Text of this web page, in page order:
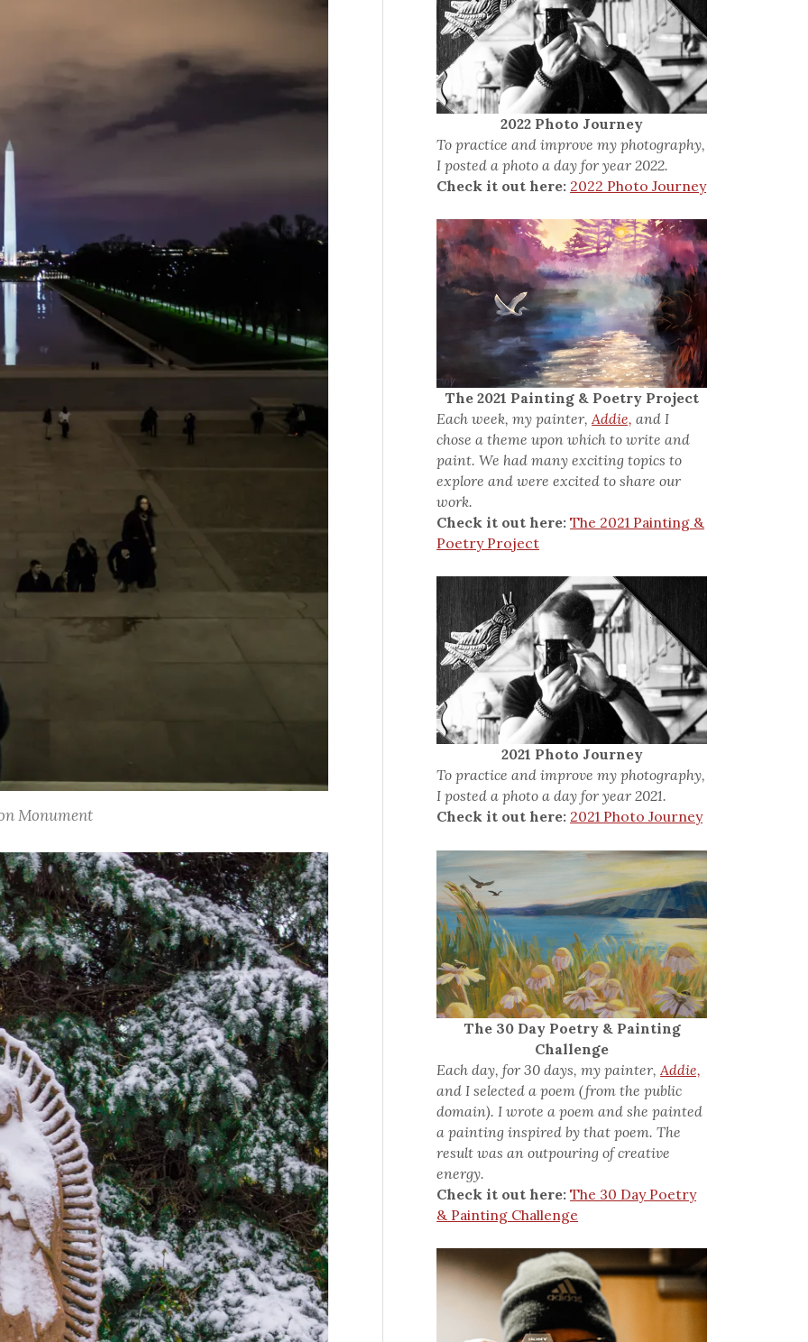
Monument
2022 Photo Journey
To practice and improve my photography,
I posted a photo a day for year 2022.
Check it out here: 2022 Photo Journey
The 2021 Painting & Poetry Project
Each week, my painter, Addie, and I
chose a theme upon which to write and
paint. We had many exciting topics to
explore and were excited to share our
work.
Check it out here: The 2021 Painting &
Poetry Project
2021 Photo Journey
To practice and improve my photography,
I posted a photo a day for year 2021.
Check it out here: 2021 Photo Journey
The 30 Day Poetry & Painting
Challenge
Each day, for 30 days, my painter,Addie,
and I selected a poem (from the public
domain). I wrote a poem and she painted
a painting inspired by that poem. The
result was an outpouring of creative
energy.
Check it out here: The 30 Day Poetry
& Painting Challenge